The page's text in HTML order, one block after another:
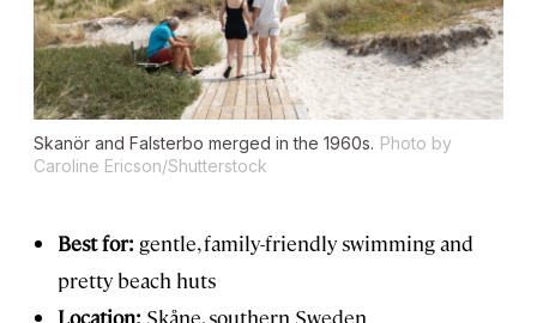
Skanör and Falsterbo merged in the 1960s. Photo by
Caroline Ericson/Shutterstock
Best for: gentle, family-friendly swimming and
pretty beach huts
Location: Skåne, southern Sweden